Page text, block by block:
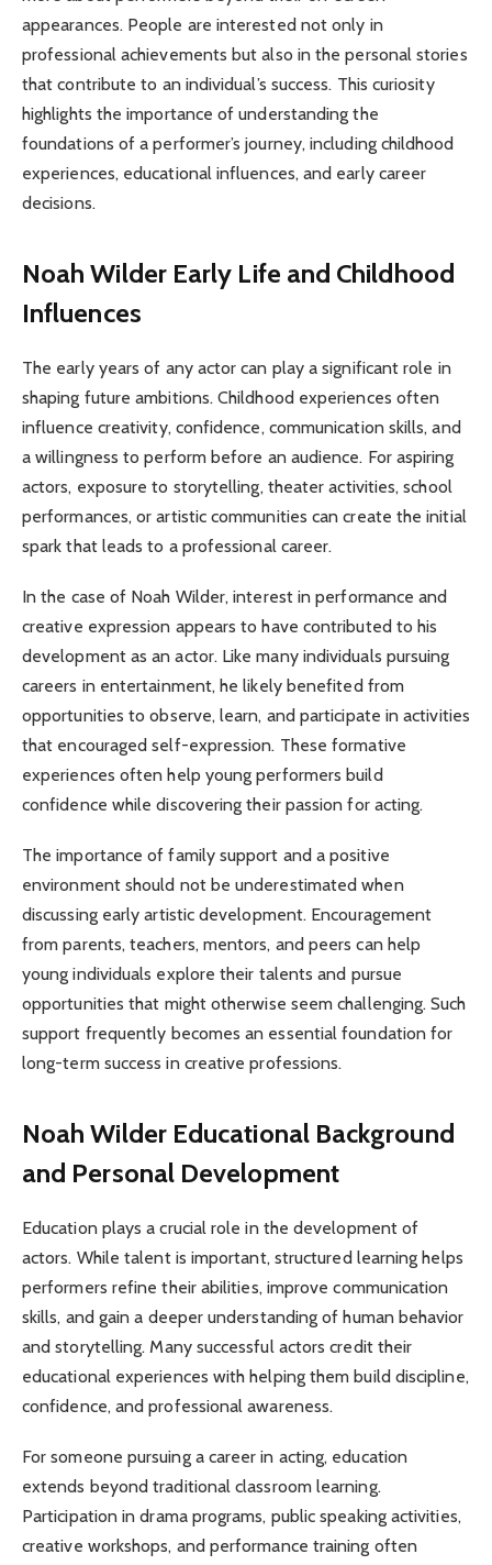
appearances. People are interested not only in
professional achievements but also in the personal stories
that contribute to an individual’s success. This curiosity
highlights the importance of understanding the
foundations of a performer’s journey, including childhood
experiences, educational influences, and early career
decisions.
Noah Wilder Early Life and Childhood
Influences
The early years of any actor can play a significant role in
shaping future ambitions. Childhood experiences often
influence creativity, confidence, communication skills, and
a willingness to perform before an audience. For aspiring
actors, exposure to storytelling, theater activities, school
performances, or artistic communities can create the initial
spark that leads to a professional career.
In the case of Noah Wilder, interest in performance and
creative expression appears to have contributed to his
development as an actor. Like many individuals pursuing
careers in entertainment, he likely benefited from
opportunities to observe, learn, and participate in activities
that encouraged self-expression. These formative
experiences often help young performers build
confidence while discovering their passion for acting.
The importance of family support and a positive
environment should not be underestimated when
discussing early artistic development. Encouragement
from parents, teachers, mentors, and peers can help
young individuals explore their talents and pursue
opportunities that might otherwise seem challenging. Such
support frequently becomes an essential foundation for
long-term success in creative professions.
Noah Wilder Educational Background
and Personal Development
Education plays a crucial role in the development of
actors. While talent is important, structured learning helps
performers refine their abilities, improve communication
skills, and gain a deeper understanding of human behavior
and storytelling. Many successful actors credit their
educational experiences with helping them build discipline,
confidence, and professional awareness.
For someone pursuing a career in acting, education
extends beyond traditional classroom learning.
Participation in drama programs, public speaking activities,
creative workshops, and performance training often